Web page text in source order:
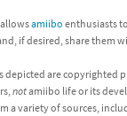
amiibo enthusiasts
if desired, share them
depicted are copyrighted
notamiibo life or its
a variety of sources,